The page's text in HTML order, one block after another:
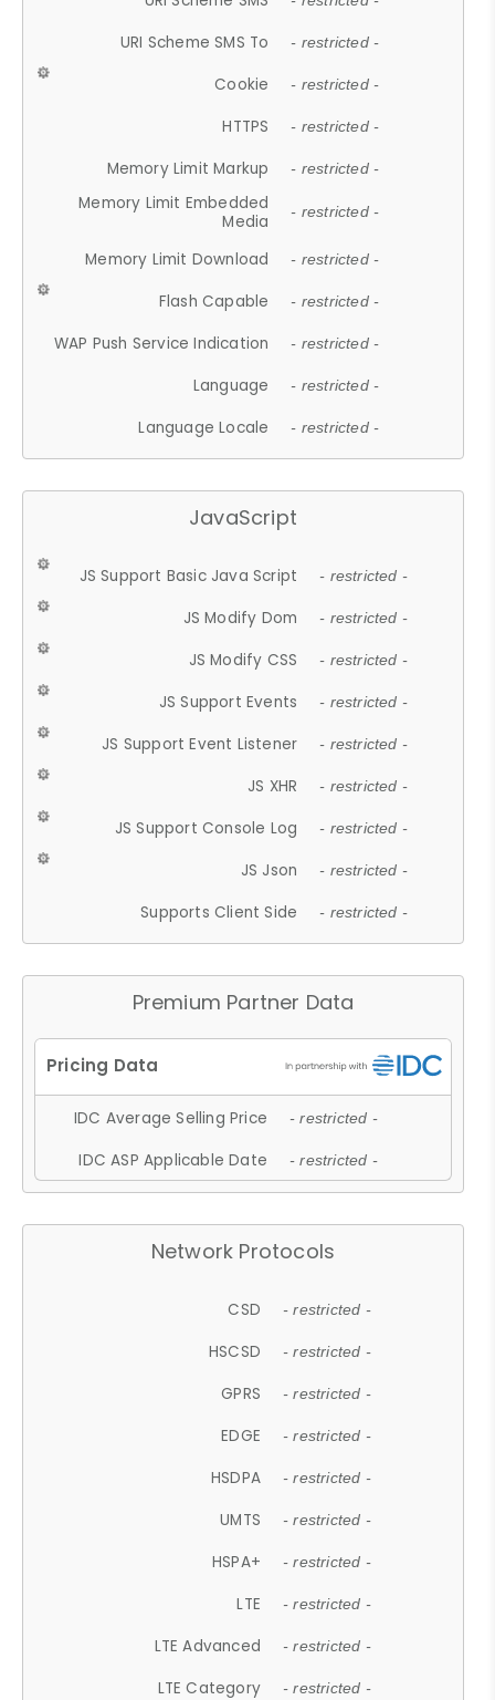
URI Scheme SMS To - restricted -
Cookie - restricted -
HTTPS - restricted -
Memory Limit Markup - restricted -
Memory Limit Embedded
Media
- restricted -
Memory Limit Download - restricted -
Flash Capable - restricted -
WAP Push Service Indication - restricted -
Language - restricted -
Language Locale - restricted -
JavaScript
JS Support Basic Java Script - restricted -
JS Modify Dom - restricted -
JS Modify CSS - restricted -
JS Support Events - restricted -
JS Support Event Listener - restricted -
JS XHR - restricted -
JS Support Console Log - restricted -
JS Json - restricted -
Supports Client Side - restricted -
Premium Partner Data
IDC Average Selling Price - restricted -
IDC ASP Applicable Date - restricted -
Network Protocols
CSD - restricted -
HSCSD - restricted -
GPRS - restricted -
EDGE - restricted -
HSDPA - restricted -
UMTS - restricted -
HSPA+ - restricted -
LTE - restricted -
LTE Advanced - restricted -
LTE Category - restricted -